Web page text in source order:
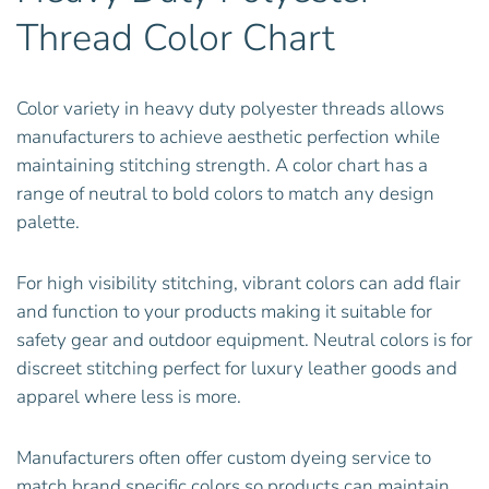
Thread Color Chart
Color variety in heavy duty polyester threads allows
manufacturers to achieve aesthetic perfection while
maintaining stitching strength. A color chart has a
range of neutral to bold colors to match any design
palette.
For high visibility stitching, vibrant colors can add flair
and function to your products making it suitable for
safety gear and outdoor equipment. Neutral colors is for
discreet stitching perfect for luxury leather goods and
apparel where less is more.
Manufacturers often offer custom dyeing service to